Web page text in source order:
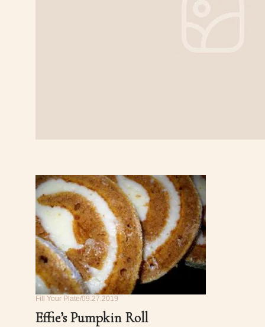
Fill Your Plate 09.27.2019
Effie’s Pumpkin Roll